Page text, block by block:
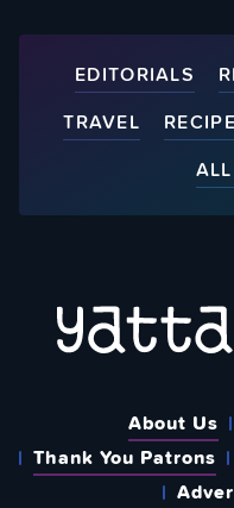
EDITORIALS
TRAVEL
About Us
Thank You Patrons